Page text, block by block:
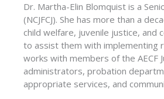
Dr. Martha-Elin Blomquist is a
(NCJFCJ). She has more than a
child welfare, juvenile justice,
to assist them with implementing
works with members of the AECF
administrators, probation
appropriate services, and